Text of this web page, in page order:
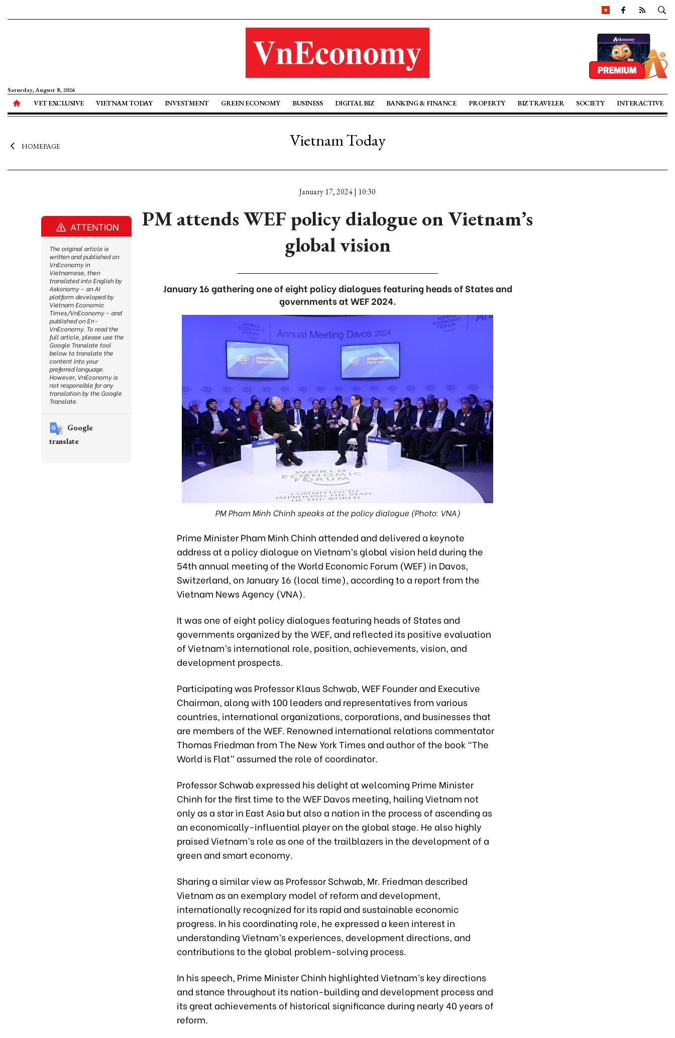
Saturday, August 8, 2026
VET EXCLUSIVE VIETNAM TODAY INVESTMENT GREEN ECONOMY BUSINESS DIGITAL BIZ BANKING & FINANCE PROPERTY BIZ TRAVELER SOCIETY INTERACTIVE
HOMEPAGE Vietnam Today
January 17, 2024 | 10:30
PM attends WEF policy dialogue on Vietnam’s
global vision
January 16 gathering one of eight policy dialogues featuring heads of States and
governments at WEF 2024.
PM Pham Minh Chinh speaks at the policy dialogue (Photo: VNA)
Prime Minister Pham Minh Chinh attended and delivered a keynote
address at a policy dialogue on Vietnam’s global vision held during the
54th annual meeting of the World Economic Forum (WEF) in Davos,
Switzerland, on January 16 (local time), according to a report from the
Vietnam News Agency (VNA).
It was one of eight policy dialogues featuring heads of States and
governments organized by the WEF, and reflected its positive evaluation
of Vietnam’s international role, position, achievements, vision, and
development prospects.
Participating was Professor Klaus Schwab, WEF Founder and Executive
Chairman, along with 100 leaders and representatives from various
countries, international organizations, corporations, and businesses that
are members of the WEF. Renowned international relations commentator
Thomas Friedman from The New York Times and author of the book “The
World is Flat” assumed the role of coordinator.
Professor Schwab expressed his delight at welcoming Prime Minister
Chinh for the first time to the WEF Davos meeting, hailing Vietnam not
only as a star in East Asia but also a nation in the process of ascending as
an economically-influential player on the global stage. He also highly
praised Vietnam’s role as one of the trailblazers in the development of a
green and smart economy.
Sharing a similar view as Professor Schwab, Mr. Friedman described
Vietnam as an exemplary model of reform and development,
internationally recognized for its rapid and sustainable economic
progress. In his coordinating role, he expressed a keen interest in
understanding Vietnam’s experiences, development directions, and
contributions to the global problem-solving process.
In his speech, Prime Minister Chinh highlighted Vietnam’s key directions
and stance throughout its nation-building and development process and
its great achievements of historical significance during nearly 40 years of
reform.
ATTENTION
The original article is
written and published on
VnEconomy in
Vietnamese, then
translated into English by
Askonomy – an AI
platform developed by
Vietnam Economic
Times/VnEconomy – and
published on En-
VnEconomy. To read the
full article, please use the
Google Translate tool
below to translate the
content into your
preferred language.
However, VnEconomy is
not responsible for any
translation by the Google
Translate.
Google
translate